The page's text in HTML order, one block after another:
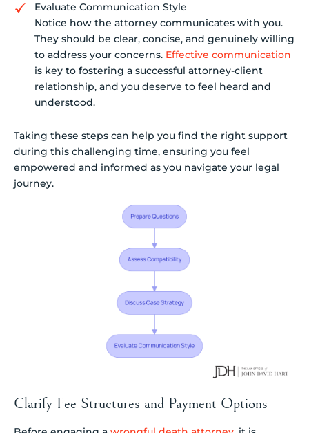
Evaluate Communication Style
Notice how the attorney communicates with you.
They should be clear, concise, and genuinely willing
to address your concerns. Effective communication
is key to fostering a successful attorney-client
relationship, and you deserve to feel heard and
understood.
Taking these steps can help you find the right support
during this challenging time, ensuring you feel
empowered and informed as you navigate your legal
journey.
Clarify Fee Structures and Payment Options